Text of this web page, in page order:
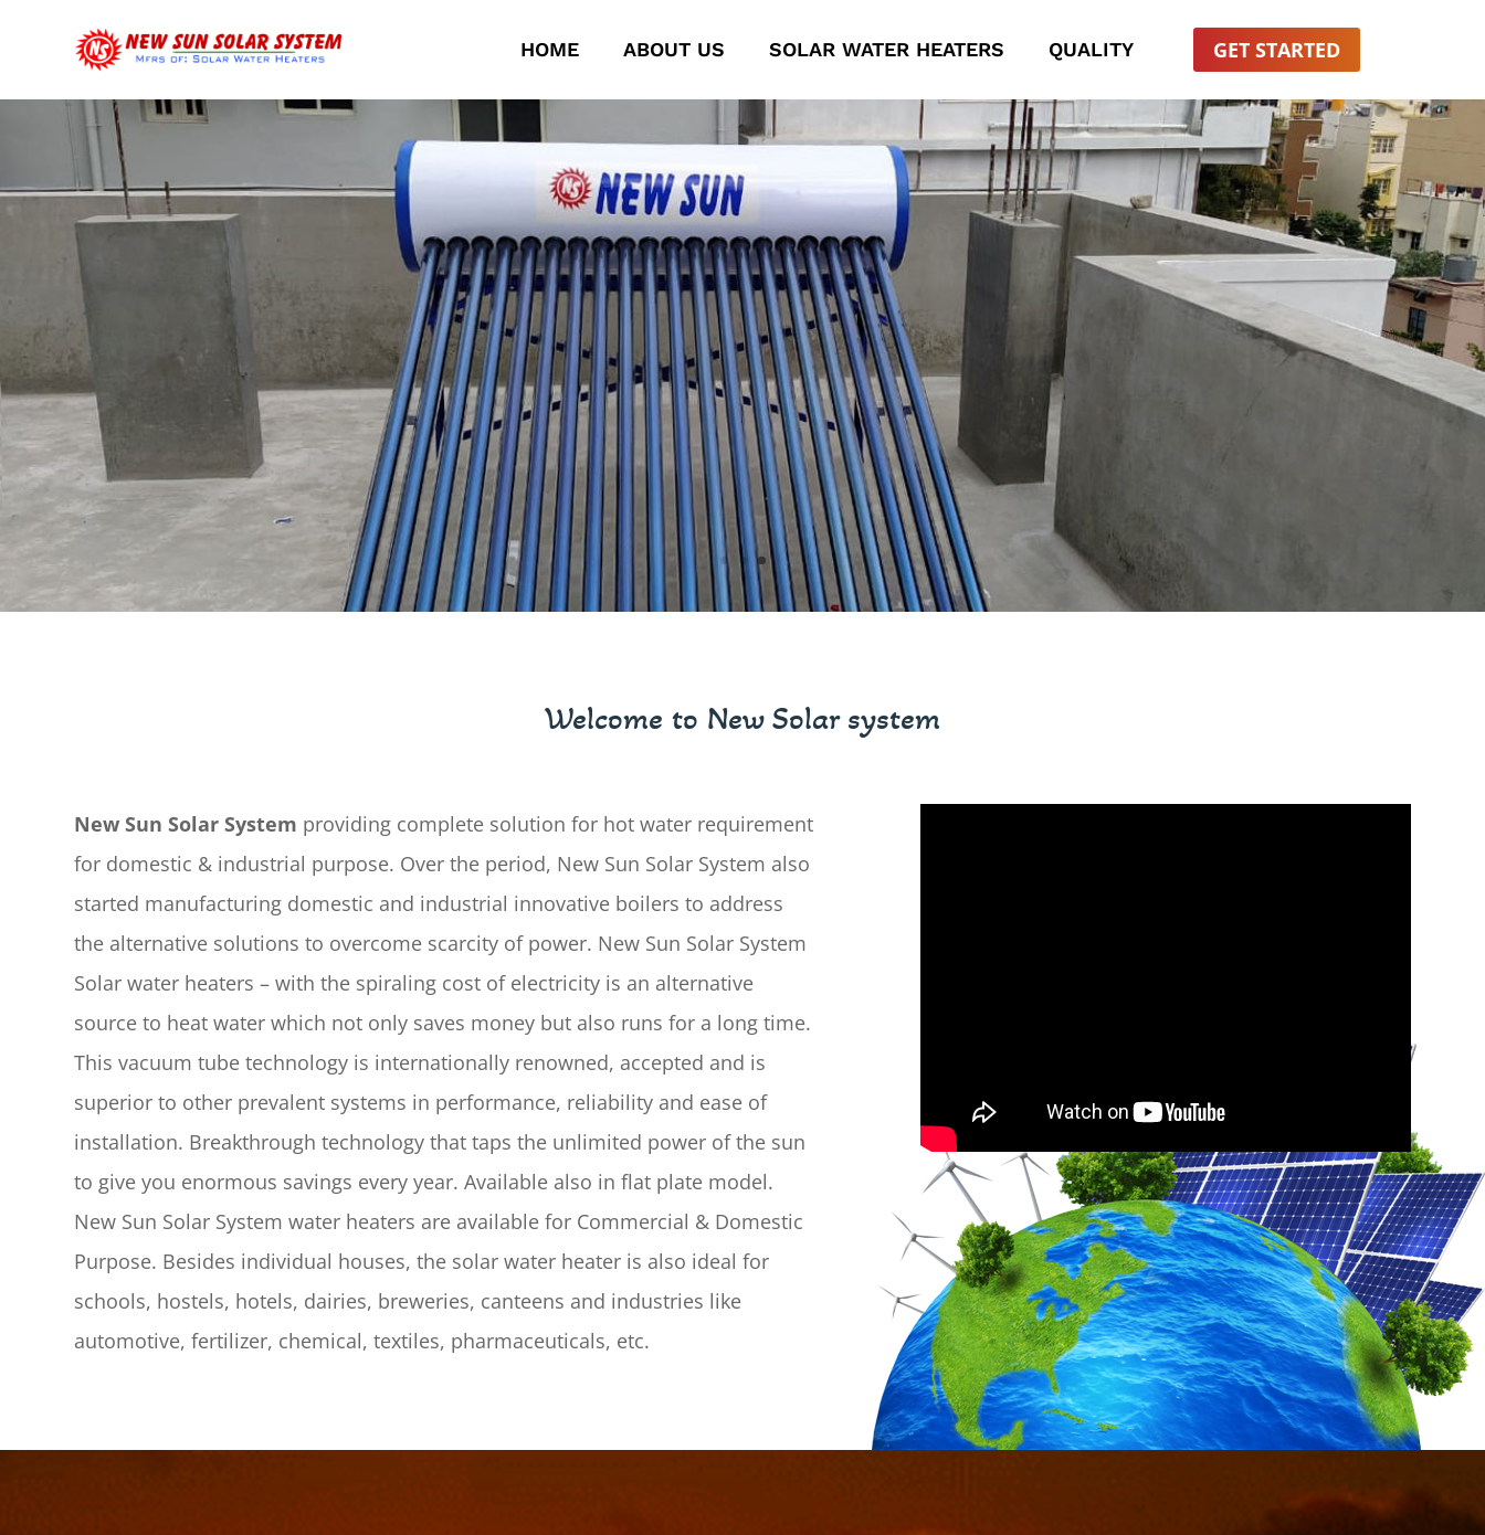
HOME ABOUT US SOLAR WATER HEATERS QUALITY GET STARTED
New Solar System
New Solar System
Welcome to New Solar system
New Sun Solar System providing complete solution for hot water requirement
for domestic & industrial purpose. Over the period, New Sun Solar System also
started manufacturing domestic and industrial innovative boilers to address
the alternative solutions to overcome scarcity of power. New Sun Solar System
Solar water heaters – with the spiraling cost of electricity is an alternative
source to heat water which not only saves money but also runs for a long time.
This vacuum tube technology is internationally renowned, accepted and is
superior to other prevalent systems in performance, reliability and ease of
installation. Breakthrough technology that taps the unlimited power of the sun
to give you enormous savings every year. Available also in flat plate model.
New Sun Solar System water heaters are available for Commercial & Domestic
Purpose. Besides individual houses, the solar water heater is also ideal for
schools, hostels, hotels, dairies, breweries, canteens and industries like
automotive, fertilizer, chemical, textiles, pharmaceuticals, etc.